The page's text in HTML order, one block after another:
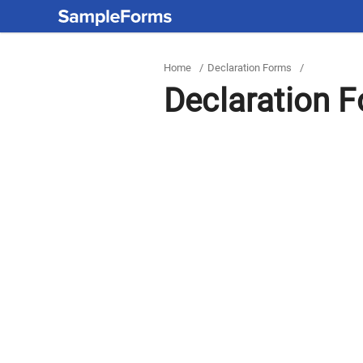
Home / Declaration Forms /
Declaration